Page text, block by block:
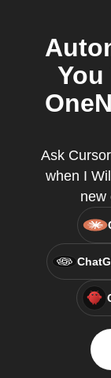
You
Ask
when I
new